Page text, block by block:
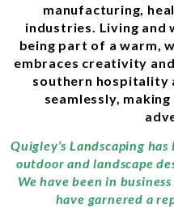
manufacturing,
industries. Living and
being part of a warm,
embraces creativity
southern hospitality
seamlessly,
Quigley’s Landscaping
outdoor and landscape
We have been in
have garnered a